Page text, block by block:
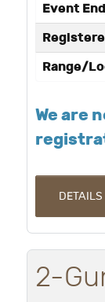
Event
Range/
We are
DETAILS
2-